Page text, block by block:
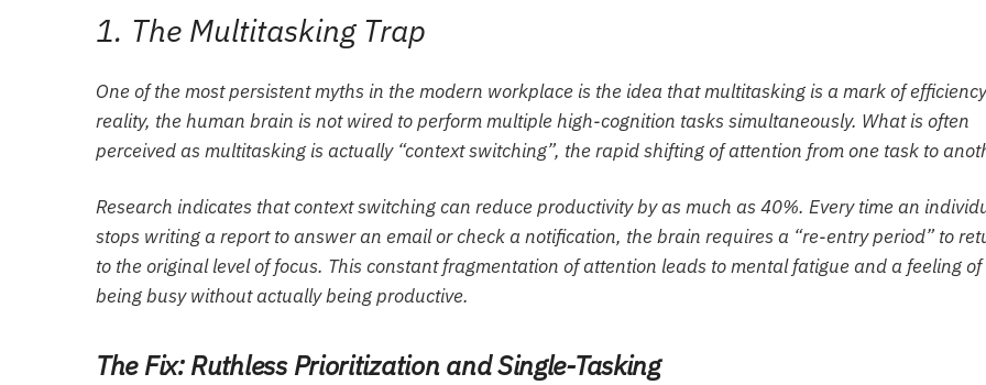
1. The Multitasking Trap
One of the most persistent myths in the modern workplace is the idea that multitasking is a mark of
reality, the human brain is not wired to perform multiple high-cognition tasks simultaneously. What is often
perceived as multitasking is actually “context switching”, the rapid shifting of attention from one task to
Research indicates that context switching can reduce productivity by as much as 40%. Every time an
stops writing a report to answer an email or check a notification, the brain requires a “re-entry period” to
to the original level of focus. This constant fragmentation of attention leads to mental fatigue and a feeling of
being busy without actually being productive.
The Fix: Ruthless Prioritization and Single-Tasking